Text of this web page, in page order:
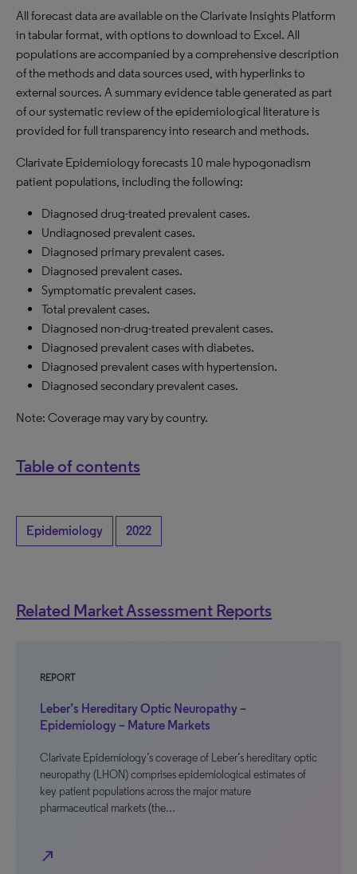
All forecast data are available on the Clarivate Insights Platform
in tabular format, with options to download to Excel. All
populations are accompanied by a comprehensive description
of the methods and data sources used, with hyperlinks to
external sources. A summary evidence table generated as part
of our systematic review of the epidemiological literature is
provided for full transparency into research and methods.
Clarivate Epidemiology forecasts 10 male hypogonadism
patient populations, including the following:
Diagnosed drug-treated prevalent cases.
Undiagnosed prevalent cases.
Diagnosed primary prevalent cases.
Diagnosed prevalent cases.
Symptomatic prevalent cases.
Total prevalent cases.
Diagnosed non-drug-treated prevalent cases.
Diagnosed prevalent cases with diabetes.
Diagnosed prevalent cases with hypertension.
Diagnosed secondary prevalent cases.
Note: Coverage may vary by country.
Table of contents
Epidemiology 2022
Related Market Assessment Reports
REPORT
Leber’s Hereditary Optic Neuropathy –
Epidemiology – Mature Markets
Clarivate Epidemiology’s coverage of Leber’s hereditary optic
neuropathy (LHON) comprises epidemiological estimates of
key patient populations across the major mature
pharmaceutical markets (the…
north_east